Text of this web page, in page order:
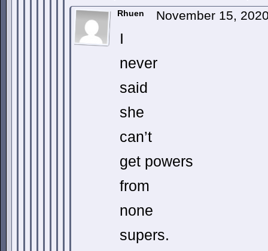
Rhuen November 15,
I
never
said
she
can’t
get powers
from
none
supers.